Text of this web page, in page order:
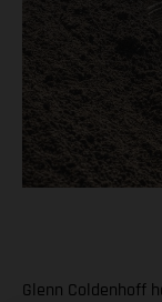
Glenn Coldenhoff